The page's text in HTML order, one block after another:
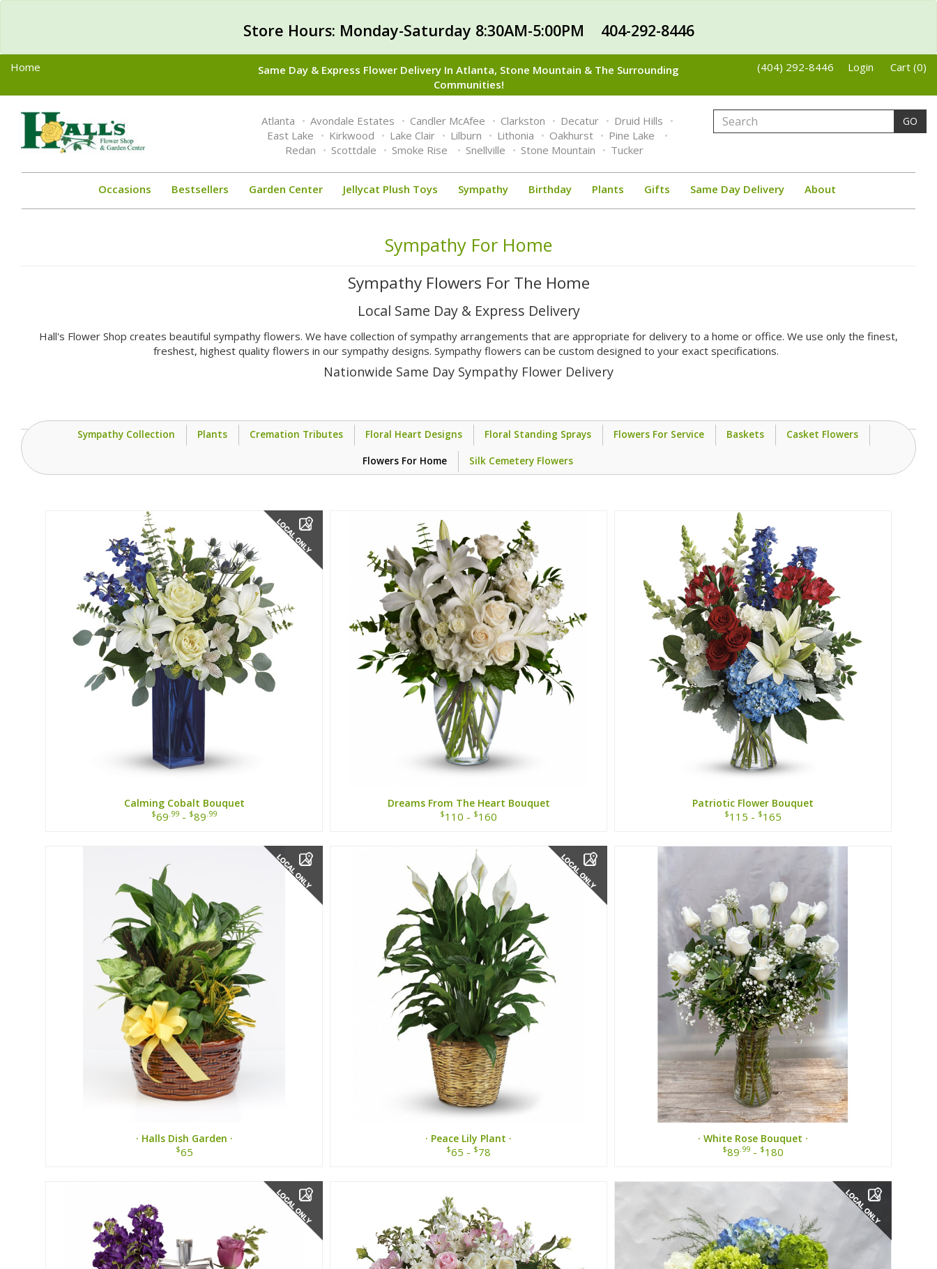
Store Hours: Monday-Saturday 8:30AM-5:00PM 404-292-8446
Home
Same Day & Express Flower Delivery In Atlanta, Stone Mountain & The Surrounding
Communities!
(404) 292-8446 Login Cart (0)
Toggle
navigation
Atlanta Avondale Estates Candler McAfee Clarkston Decatur
Druid Hills
East Lake
Kirkwood Lake Clair Lilburn Lithonia Oakhurst
Pine Lake
Redan
Scottdale Smoke Rise Snellville Stone Mountain Tucker
GO
Occasions Bestsellers Garden Center Jellycat Plush Toys Sympathy Birthday Plants Gifts Same Day Delivery About
Sympathy For Home
Sympathy Flowers For The Home
Local Same Day & Express Delivery
Hall's Flower Shop creates beautiful sympathy flowers. We have collection of sympathy arrangements that are appropriate for delivery to a home or office. We use only the finest,
freshest, highest quality flowers in our sympathy designs. Sympathy flowers can be custom designed to your exact specifications.
Nationwide Same Day Sympathy Flower Delivery
Sympathy Collection Plants Cremation Tributes Floral Heart Designs Floral Standing Sprays Flowers For Service Baskets Casket Flowers
Flowers For Home Silk Cemetery Flowers
Calming Cobalt Bouquet
$69.99 - $89.99
Dreams From The Heart Bouquet
$110 - $160
Patriotic Flower Bouquet
$115 - $165
· Halls Dish Garden ·
$65
· Peace Lily Plant ·
$65 - $78
· White Rose Bouquet ·
$89.99 - $180